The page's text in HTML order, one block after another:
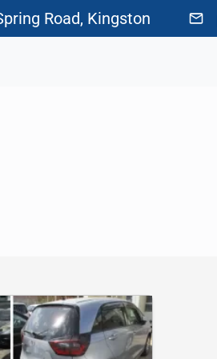
Road, Kingston